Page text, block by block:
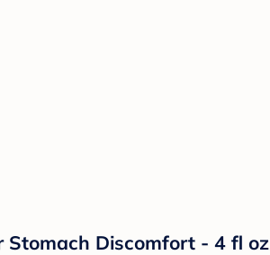
Stomach Discomfort - 4 fl oz